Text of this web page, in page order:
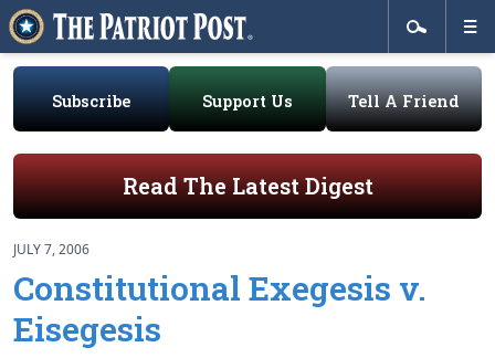
Subscribe Support Us Tell A Friend
Read The Latest Digest
JULY 7, 2006
Constitutional Exegesis v.
Eisegesis